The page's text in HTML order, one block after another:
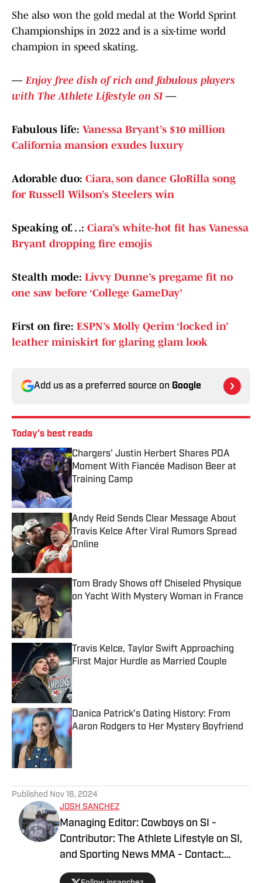
She also won the gold medal at the World Sprint
Championships in 2022 and is a six-time world
champion in speed skating.
— Enjoy free dish of rich and fabulous players
with The Athlete Lifestyle on SI—
Fabulous life: Vanessa Bryant’s $10 million
California mansion exudes luxury
Adorable duo: Ciara, son dance GloRilla song
for Russell Wilson’s Steelers win
Speaking of…: Ciara’s white-hot fit has Vanessa
Bryant dropping fire emojis
Stealth mode: Livvy Dunne’s pregame fit no
one saw before ‘College GameDay’
First on fire: ESPN’s Molly Qerim ‘locked in’
leather miniskirt for glaring glam look
Add us as a preferred source on Google
Today's best reads
Chargers' Justin Herbert Shares PDA
Moment With Fiancée Madison Beer at
Training Camp
Published by on Invalid Date
Andy Reid Sends Clear Message About
Travis Kelce After Viral Rumors Spread
Online
Published by on Invalid Date
Tom Brady Shows off Chiseled Physique
on Yacht With Mystery Woman in France
Published by on Invalid Date
Travis Kelce, Taylor Swift Approaching
First Major Hurdle as Married Couple
Danica Patrick's Dating History: From
Aaron Rodgers to Her Mystery Boyfriend
Published by on Invalid Date
Published Nov 16, 2024
JOSH SANCHEZ
Managing Editor: Cowboys on SI -
Contributor: The Athlete Lifestyle on SI,
and Sporting News MMA - Contact:
joshsanchez@gmail.com